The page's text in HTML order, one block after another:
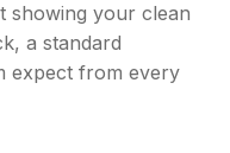
showing your clean
a standard
expect from every